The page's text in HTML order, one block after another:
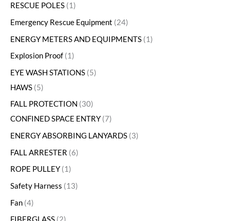
RESCUE POLES 1
Emergency Rescue Equipment 24
ENERGY METERS AND EQUIPMENTS 1
Explosion Proof 1
EYE WASH STATIONS 5
HAWS 5
FALL PROTECTION 30
CONFINED SPACE ENTRY 7
ENERGY ABSORBING LANYARDS 3
FALL ARRESTER 6
ROPE PULLEY 1
Safety Harness
13
Fan 4